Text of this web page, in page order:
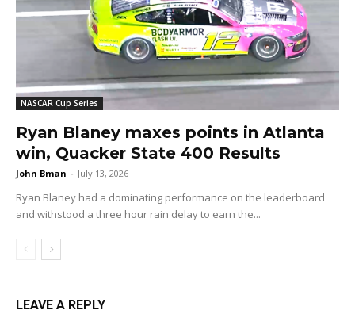
NASCAR Cup Series
Ryan Blaney maxes points in Atlanta
win, Quacker State 400 Results
John Bman - July 13, 2026
Ryan Blaney had a dominating performance on the leaderboard
and withstood a three hour rain delay to earn the...
LEAVE A REPLY